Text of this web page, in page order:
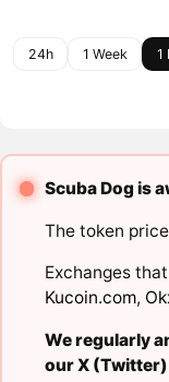
24h 1 Week 1
Scuba Dog is
The token
Exchanges
Kucoin.com,
We regularly
our X